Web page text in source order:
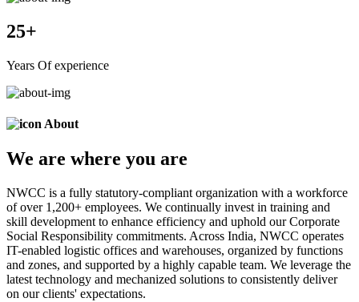
25+
Years Of experience
About
We are where you are
NWCC is a fully statutory-compliant organization with a workforce
of over 1,200+ employees. We continually invest in training and
skill development to enhance efficiency and uphold our Corporate
Social Responsibility commitments. Across India, NWCC operates
IT-enabled logistic offices and warehouses, organized by functions
and zones, and supported by a highly capable team. We leverage the
latest technology and mechanized solutions to consistently deliver
on our clients' expectations.